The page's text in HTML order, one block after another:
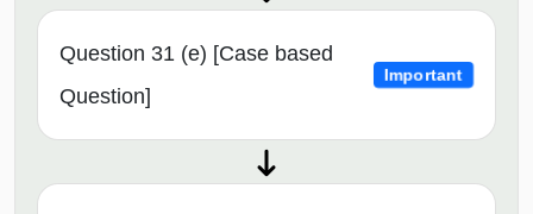
Question 31 (e) [Case based
Question]
Important